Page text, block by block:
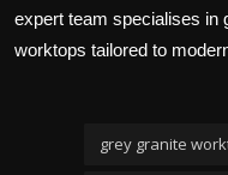
expert team specialises in
worktops tailored to
grey granite